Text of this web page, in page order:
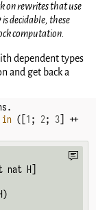
on rewrites that use
decidable, these
computation.
dependent types
and get back a
in ([1 ; 2; 3] ++
nat H]